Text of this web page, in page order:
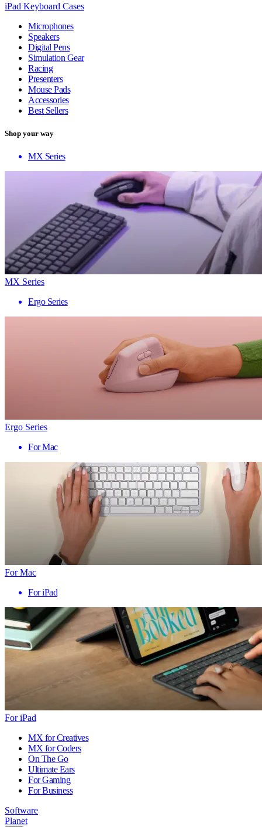
iPad Keyboard Cases
Microphones
Speakers
Digital Pens
Simulation Gear
Racing
Presenters
Mouse Pads
Accessories
Best Sellers
Shop your way
MX Series
MX Series
Ergo Series
Ergo Series
For Mac
For Mac
For iPad
For iPad
MX for Creatives
MX for Coders
On The Go
Ultimate Ears
For Gaming
For Business
Software
Planet